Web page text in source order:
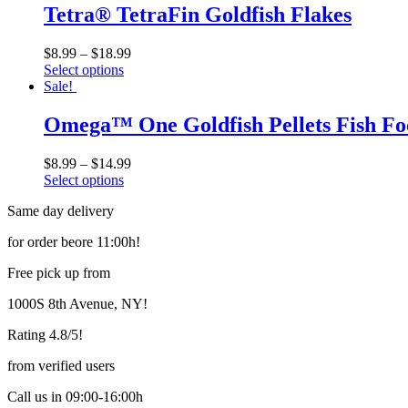
chosen
on
the
product
page
has
multiple
The
options
may
chosen
on
the
product
page
Tetra® TetraFin Goldfish Flakes
$8.99 – $18.99
Select options
This
has
multiple
The
options
be
on
the
product
page
Sale!
Omega™ One Goldfish Pellets Fish
$8.99 – $14.99
Select options
product
multiple
The
may
be
chosen
the
product
Same day delivery
for order beore 11:00h!
Free pick up from
1000S 8th Avenue, NY!
Rating 4.8/5!
from verified users
Call us in 09:00-16:00h